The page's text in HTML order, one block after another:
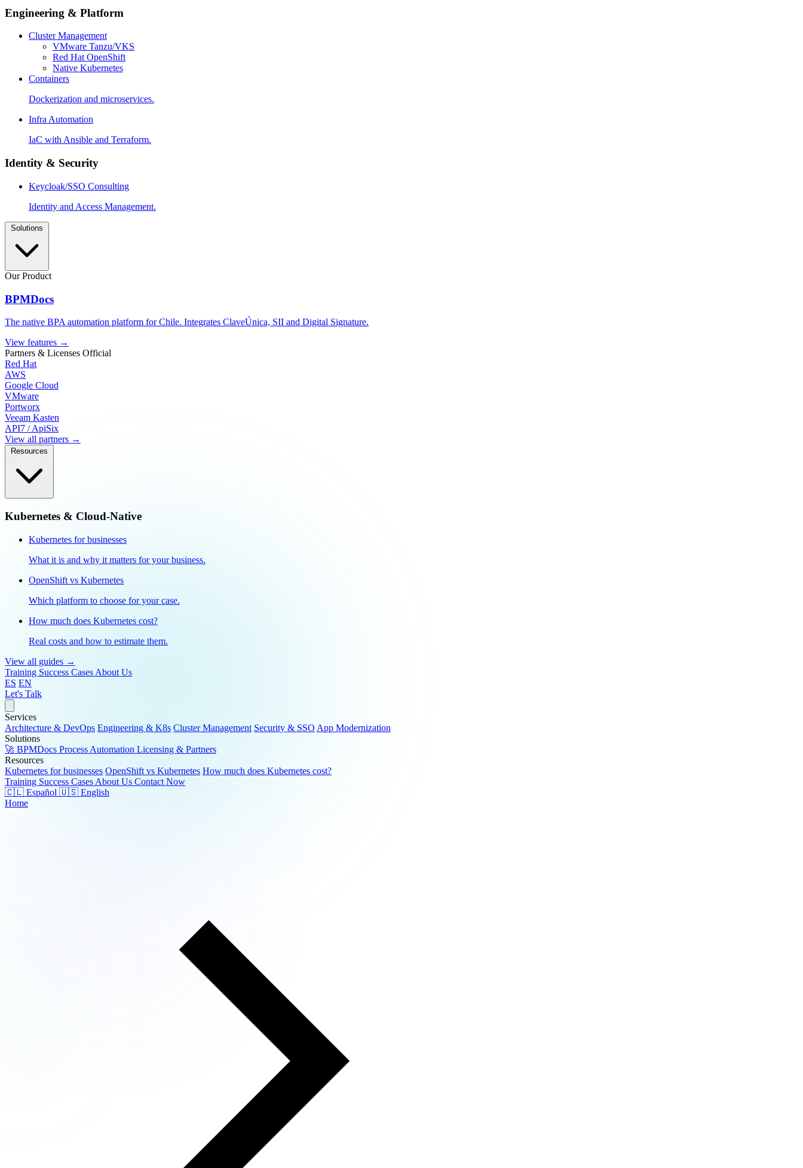
Engineering & Platform
Cluster Management
VMware Tanzu/VKS
Red Hat OpenShift
Native Kubernetes
Containers
Dockerization and microservices.
Infra Automation
IaC with Ansible and Terraform.
Identity & Security
Keycloak/SSO Consulting
Identity and Access Management.
Our Product
BPMDocs
The native BPA automation platform for Chile. Integrates ClaveÚnica, SII and Digital Signature.
View features →
Partners & Licenses Official
Red Hat
AWS
Google Cloud
VMware
Portworx
Veeam Kasten
API7 / ApiSix
View all partners →
Kubernetes & Cloud-Native
Kubernetes for businesses
What it is and why it matters for your business.
OpenShift vs Kubernetes
Which platform to choose for your case.
How much does Kubernetes cost?
Real costs and how to estimate them.
View all guides →
Training Success Cases About Us
ES EN
Let's Talk
Services
Architecture & DevOps Engineering & K8s Cluster Management Security & SSO App Modernization
Solutions
🚀 BPMDocs Process Automation Licensing & Partners
Resources
Kubernetes for businesses OpenShift vs Kubernetes How much does Kubernetes cost?
Training Success Cases About Us Contact Now
🇨🇱 Español 🇺🇸 English
Home